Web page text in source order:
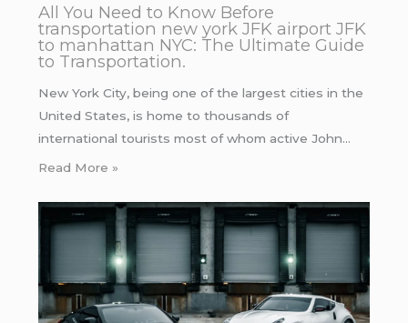
All You Need to Know Before
transportation new york JFK airport JFK
to manhattan NYC: The Ultimate Guide
to Transportation.
New York City, being one of the largest cities in the
United States, is home to thousands of
international tourists most of whom active John…
Read More »